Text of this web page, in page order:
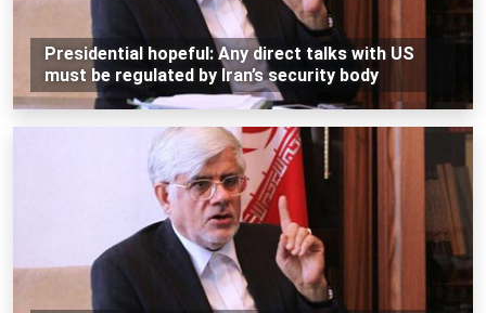
Presidential hopeful: Any direct talks with US
must be regulated by Iran’s security body